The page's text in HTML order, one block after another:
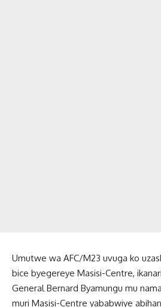
Umutwe wa AFC/M23 uvuga ko
bice byegereye Masisi-Centre,
General Bernard Byamungu mu
muri Masisi-Centre yababwiye